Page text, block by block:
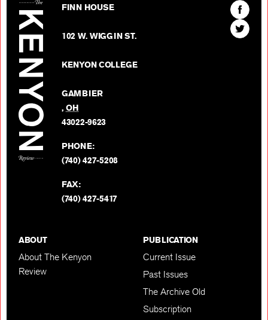
FINN HOUSE
102 W. WIGGIN ST.
KENYON COLLEGE
GAMBIER
,OH
43022-9623
PHONE:
(740) 427-5208
FAX:
(740) 427-5417
Find
The
Kenyon
Find
The
ABOUT
About The Kenyon
Review
PUBLICATION
Current Issue
Past Issues
The Archive Old
Subscription